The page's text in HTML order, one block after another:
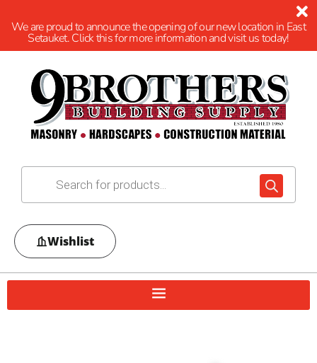
We are proud to announce the opening of our new location in East
Setauket. Click this for more information and visit us today!
Wishlist